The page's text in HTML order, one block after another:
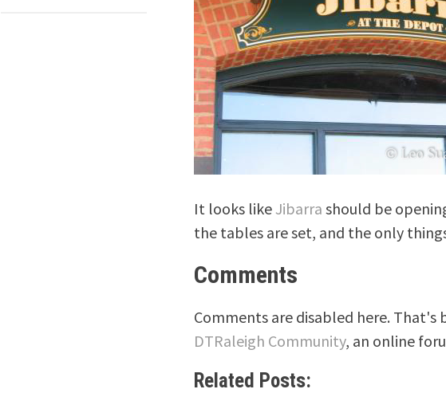
It looks like Jibarra should be
the tables are set, and the only
Comments
Comments are disabled here.
DTRaleigh Community, an online
Related Posts: